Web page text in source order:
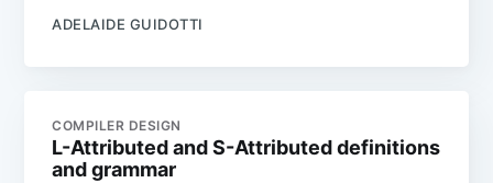
ADELAIDE GUIDOTTI
COMPILER DESIGN
L-Attributed and S-Attributed definitions
and grammar